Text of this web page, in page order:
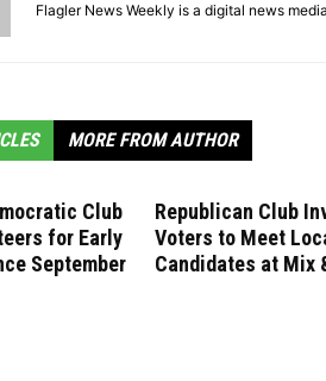
Flagler News Weekly is a digital news
MORE FROM AUTHOR
Club
for Early
September
Republican Club
Voters to Meet
Candidates at Mix